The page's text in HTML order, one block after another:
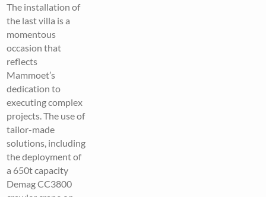
The installation of
the last villa is a
momentous
occasion that
reflects
Mammoet’s
dedication to
executing complex
projects. The use of
tailor-made
solutions, including
the deployment of
a 650t capacity
Demag CC3800